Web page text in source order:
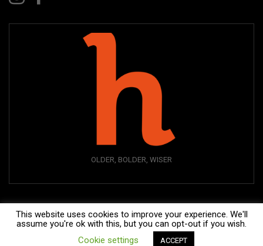
OLDER, BOLDER, WISER
This website uses cookies to improve your experience. We'll
assume you're ok with this, but you can opt-out if you wish.
Cookie settings
ACCEPT